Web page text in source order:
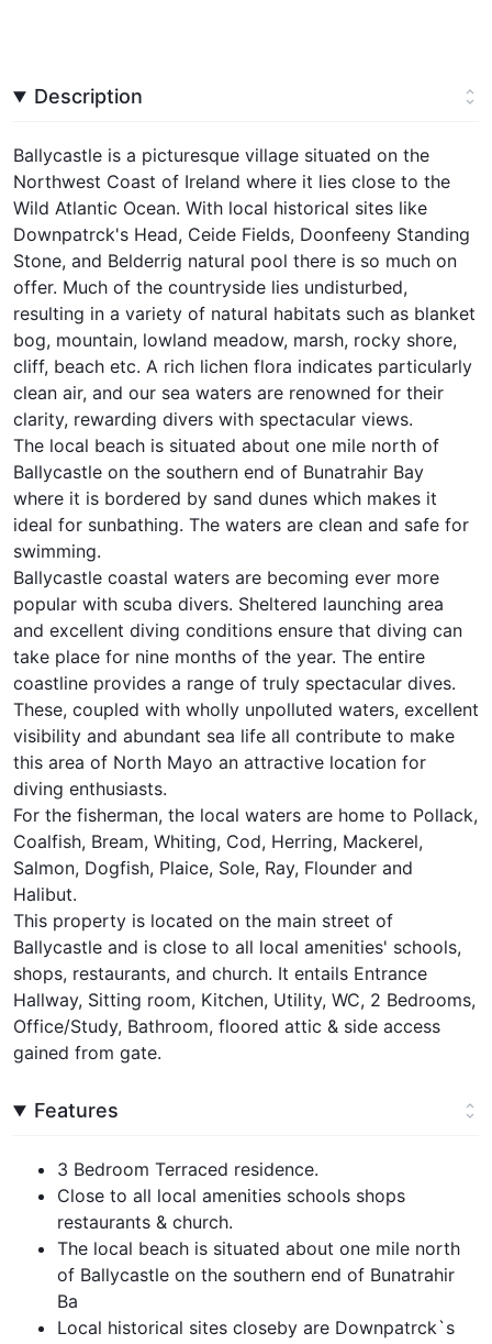
Description
Ballycastle is a picturesque village situated on the
Northwest Coast of Ireland where it lies close to the
Wild Atlantic Ocean. With local historical sites like
Downpatrck's Head, Ceide Fields, Doonfeeny Standing
Stone, and Belderrig natural pool there is so much on
offer. Much of the countryside lies undisturbed,
resulting in a variety of natural habitats such as blanket
bog, mountain, lowland meadow, marsh, rocky shore,
cliff, beach etc. A rich lichen flora indicates particularly
clean air, and our sea waters are renowned for their
clarity, rewarding divers with spectacular views.
The local beach is situated about one mile north of
Ballycastle on the southern end of Bunatrahir Bay
where it is bordered by sand dunes which makes it
ideal for sunbathing. The waters are clean and safe for
swimming.
Ballycastle coastal waters are becoming ever more
popular with scuba divers. Sheltered launching area
and excellent diving conditions ensure that diving can
take place for nine months of the year. The entire
coastline provides a range of truly spectacular dives.
These, coupled with wholly unpolluted waters, excellent
visibility and abundant sea life all contribute to make
this area of North Mayo an attractive location for
diving enthusiasts.
For the fisherman, the local waters are home to Pollack,
Coalfish, Bream, Whiting, Cod, Herring, Mackerel,
Salmon, Dogfish, Plaice, Sole, Ray, Flounder and
Halibut.
This property is located on the main street of
Ballycastle and is close to all local amenities' schools,
shops, restaurants, and church. It entails Entrance
Hallway, Sitting room, Kitchen, Utility, WC, 2 Bedrooms,
Office/Study, Bathroom, floored attic & side access
gained from gate.
Features
3 Bedroom Terraced residence.
Close to all local amenities schools shops
restaurants & church.
The local beach is situated about one mile north
of Ballycastle on the southern end of Bunatrahir
Ba
Local historical sites closeby are Downpatrck`s